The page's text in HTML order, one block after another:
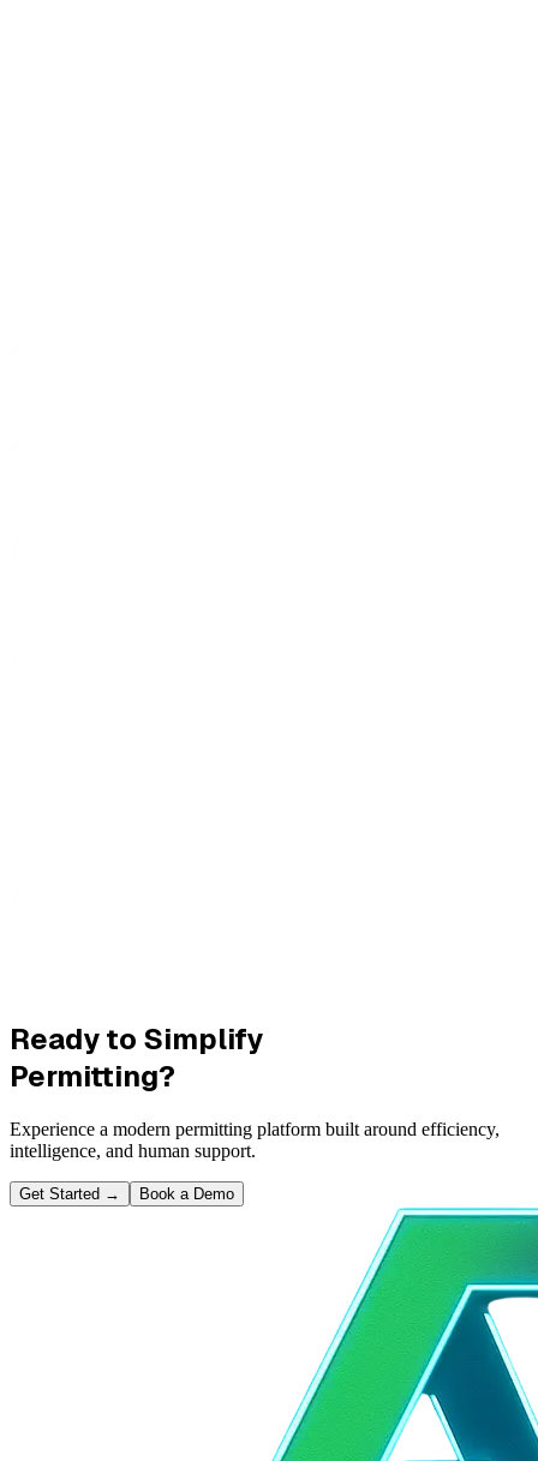
Ready to Simplify
Permitting?
Experience a modern permitting platform built around efficiency,
intelligence, and human support.
Get Started → Book a Demo